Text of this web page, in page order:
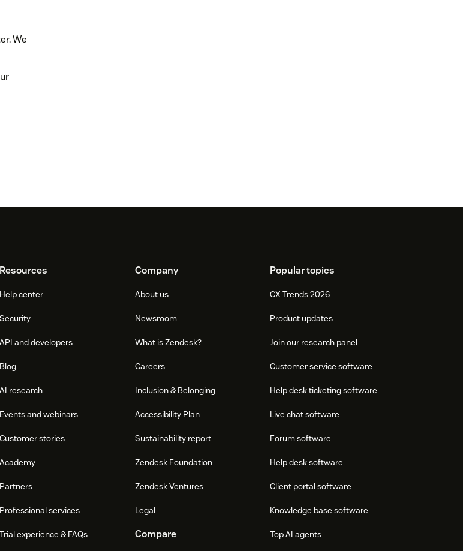
We
Resources
Help center
Security
API and developers
Blog
AI research
Events and webinars
Customer stories
Academy
Partners
Professional services
Trial experience & FAQs
Company
About us
Newsroom
What is Zendesk?
Careers
Inclusion & Belonging
Accessibility Plan
Sustainability report
Zendesk Foundation
Zendesk Ventures
Legal
Compare
Popular topics
CX Trends 2026
Product updates
Join our research panel
Customer service software
Help desk ticketing software
Live chat software
Forum software
Help desk software
Client portal software
Knowledge base software
Top AI agents